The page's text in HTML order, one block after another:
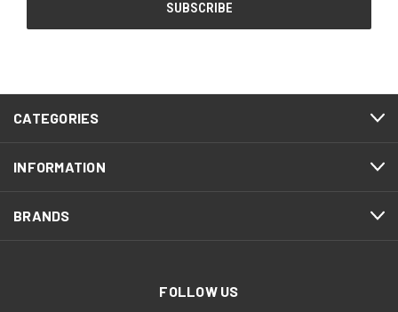
CATEGORIES
INFORMATION
BRANDS
FOLLOW US